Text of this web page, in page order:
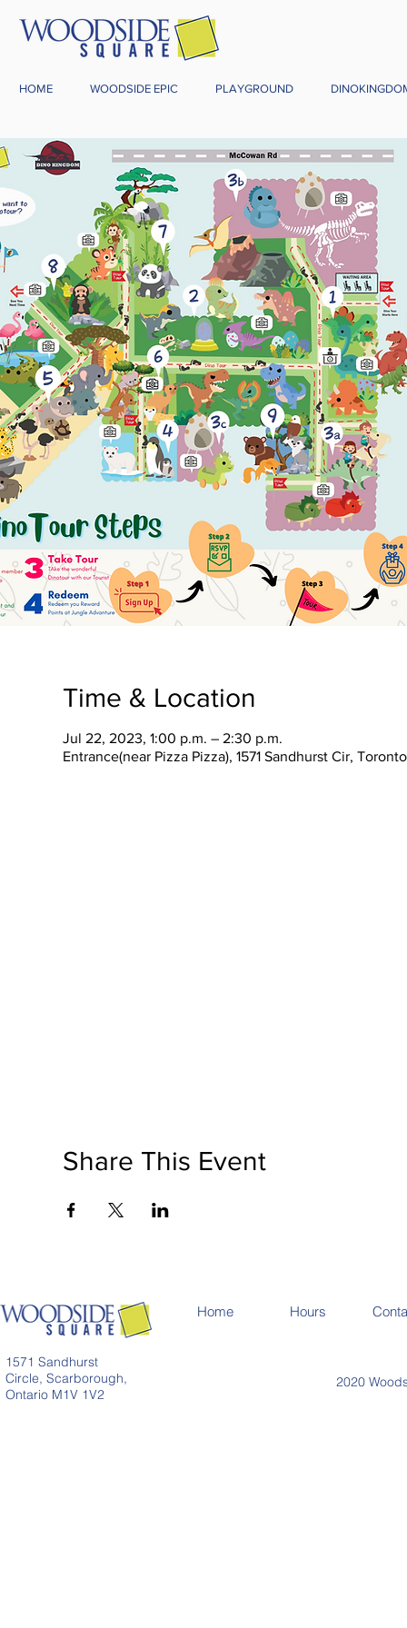
HOME WOODSIDE EPIC PLAYGROUND
Time & Location
Jul 22, 2023, 1:00 p.m. – 2:30 p.m.
Entrance(near Pizza Pizza), 1571 Sandhurst Cir,
Share This Event
1571 Sandhurst
Circle, Scarborough,
Ontario M1V 1V2
Home Hours
2020